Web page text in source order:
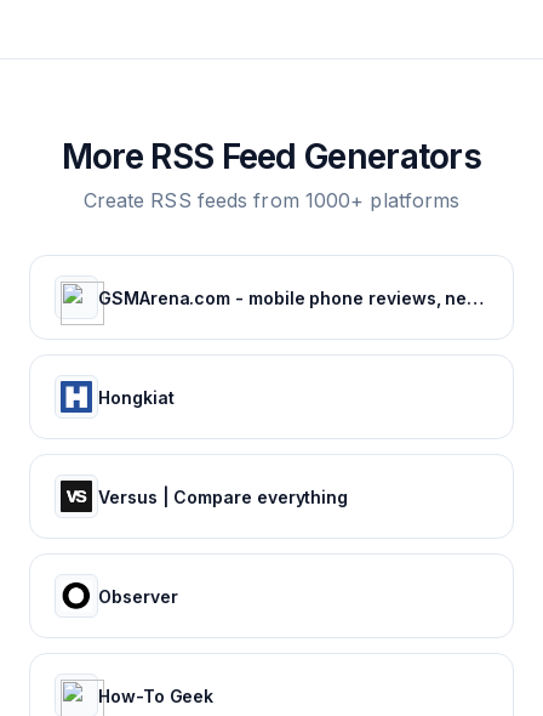
More RSS Feed Generators
Create RSS feeds from 1000+ platforms
GSMArena.com - mobile phone reviews, news, specifications and more...
Hongkiat
Versus | Compare everything
Observer
How-To Geek